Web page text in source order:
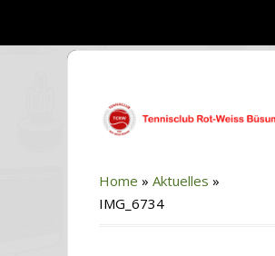
Home » Aktuelles »
IMG_6734